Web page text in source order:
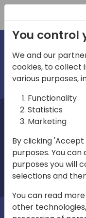
Play
You control
We and our
cookies, to collect
various purposes,
Functionality
Statistics
Marketing
By clicking
purposes. You
purposes you will
selections and
You can read
other